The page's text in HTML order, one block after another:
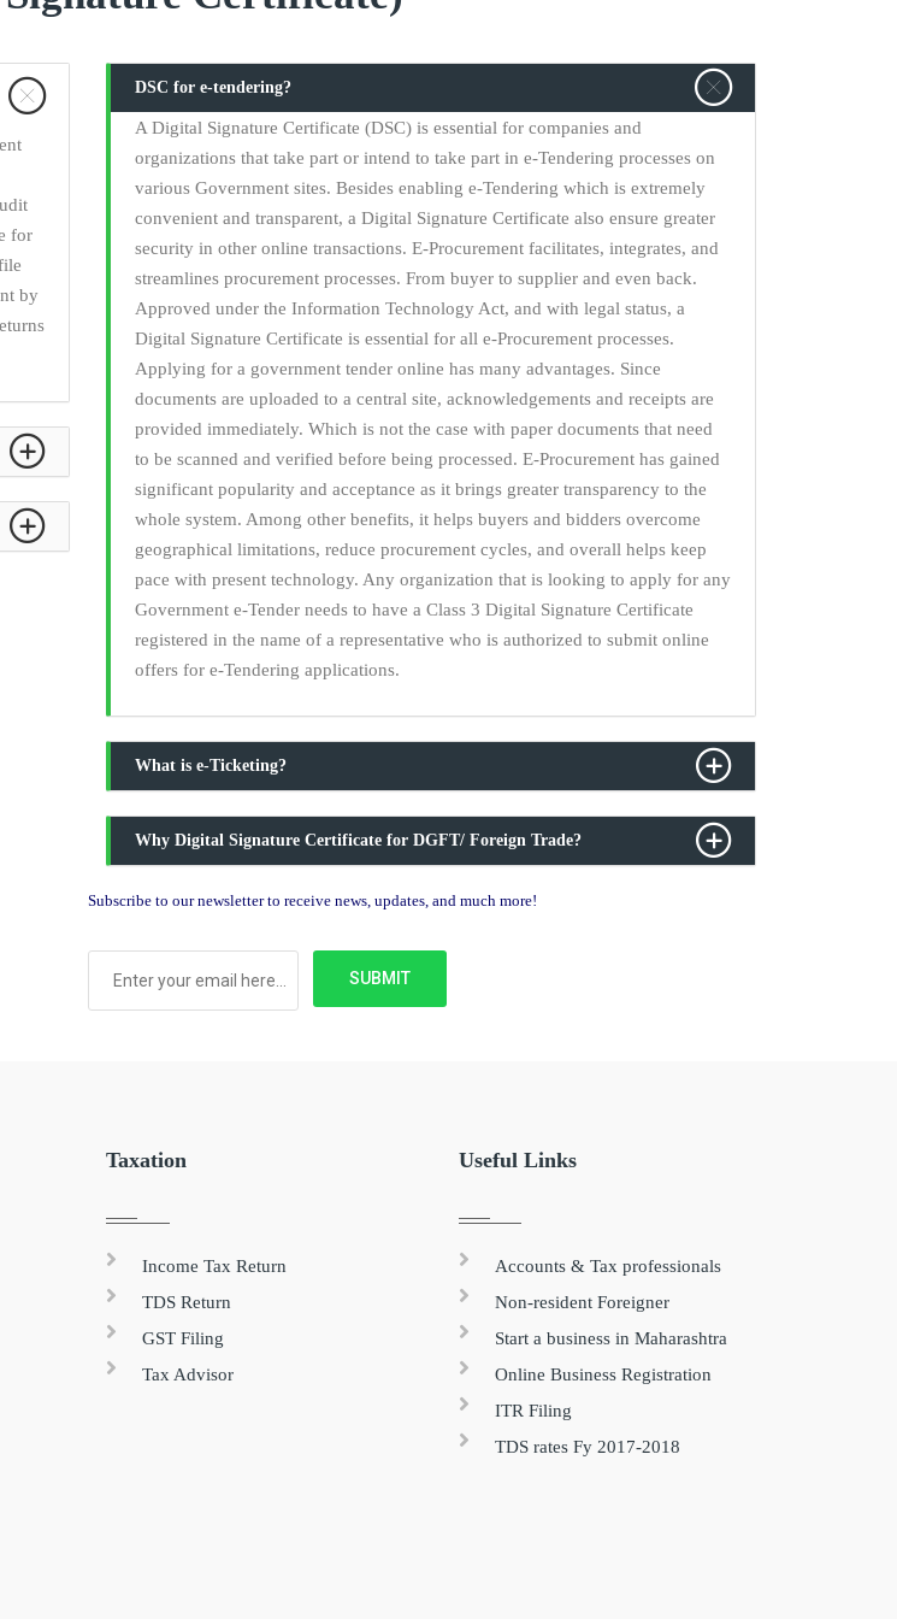
for
by
DSC for e-tendering?
A Digital Signature Certificate (DSC) is essential for companies and
organizations that take part or intend to take part in e-Tendering processes on
various Government sites. Besides enabling e-Tendering which is extremely
convenient and transparent, a Digital Signature Certificate also ensure greater
security in other online transactions. E-Procurement facilitates, integrates, and
streamlines procurement processes. From buyer to supplier and even back.
Approved under the Information Technology Act, and with legal status, a
Digital Signature Certificate is essential for all e-Procurement processes.
Applying for a government tender online has many advantages. Since
documents are uploaded to a central site, acknowledgements and receipts are
provided immediately. Which is not the case with paper documents that need
to be scanned and verified before being processed. E-Procurement has gained
significant popularity and acceptance as it brings greater transparency to the
whole system. Among other benefits, it helps buyers and bidders overcome
geographical limitations, reduce procurement cycles, and overall helps keep
pace with present technology. Any organization that is looking to apply for any
Government e-Tender needs to have a Class 3 Digital Signature Certificate
registered in the name of a representative who is authorized to submit online
offers for e-Tendering applications.
What is e-Ticketing?
Why Digital Signature Certificate for DGFT/ Foreign Trade?
Subscribe to our newsletter to receive news, updates, and much more!
Taxation
Income Tax Return
TDS Return
GST Filing
Tax Advisor
Useful Links
Accounts & Tax professionals
Non-resident Foreigner
Start a business in Maharashtra
Online Business Registration
ITR Filing
TDS rates Fy 2017-2018